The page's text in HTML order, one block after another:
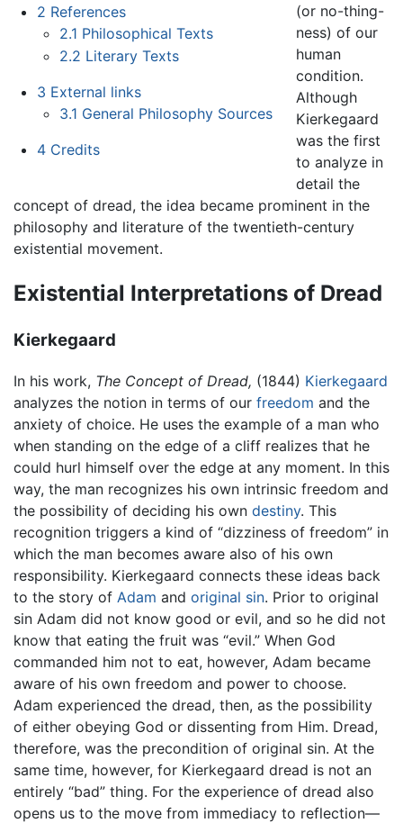
2 References
2.1 Philosophical Texts
2.2 Literary Texts
3 External links
3.1 General Philosophy Sources
4 Credits
(or no-thing-
ness) of our
human
condition.
Although
Kierkegaard
was the first
to analyze in
detail the
concept of dread, the idea became prominent in the
philosophy and literature of the twentieth-century
existential movement.
Existential Interpretations of Dread
Kierkegaard
In his work, The Concept of Dread, (1844) Kierkegaard
analyzes the notion in terms of our freedom and the
anxiety of choice. He uses the example of a man who
when standing on the edge of a cliff realizes that he
could hurl himself over the edge at any moment. In this
way, the man recognizes his own intrinsic freedom and
the possibility of deciding his own destiny. This
recognition triggers a kind of “dizziness of freedom” in
which the man becomes aware also of his own
responsibility. Kierkegaard connects these ideas back
to the story of Adam and original sin. Prior to original
sin Adam did not know good or evil, and so he did not
know that eating the fruit was “evil.” When God
commanded him not to eat, however, Adam became
aware of his own freedom and power to choose.
Adam experienced the dread, then, as the possibility
of either obeying God or dissenting from Him. Dread,
therefore, was the precondition of original sin. At the
same time, however, for Kierkegaard dread is not an
entirely “bad” thing. For the experience of dread also
opens us to the move from immediacy to reflection—